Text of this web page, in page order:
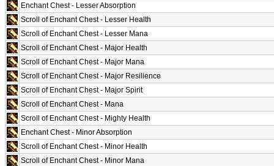
Enchant Chest - Lesser Absorption
Scroll of Enchant Chest - Lesser Health
Scroll of Enchant Chest - Lesser Mana
Scroll of Enchant Chest - Major Health
Scroll of Enchant Chest - Major Mana
Scroll of Enchant Chest - Major Resilience
Scroll of Enchant Chest - Major Spirit
Scroll of Enchant Chest - Mana
Scroll of Enchant Chest - Mighty Health
Enchant Chest - Minor Absorption
Scroll of Enchant Chest - Minor Health
Scroll of Enchant Chest - Minor Mana